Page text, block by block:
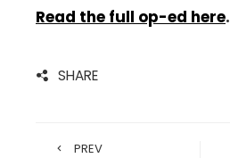
Read the full op-ed here.
SHARE
PREV